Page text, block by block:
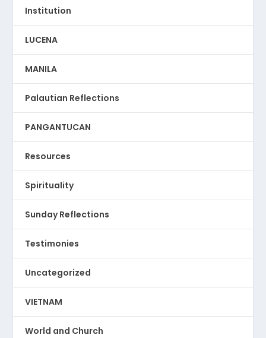
Institution
LUCENA
MANILA
Palautian Reflections
PANGANTUCAN
Resources
Spirituality
Sunday Reflections
Testimonies
Uncategorized
VIETNAM
World and Church